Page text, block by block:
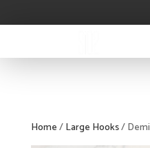
Home/Large Hooks/ Demi